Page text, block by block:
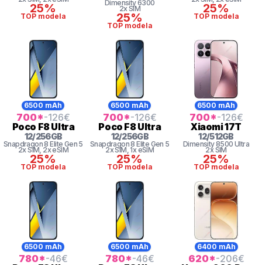
25%
TOP modela
Dimensity 6300
2x SIM
25%
TOP modela
25%
TOP modela
6500 mAh
700*-126€
Poco F8 Ultra
12/256GB
Snapdragon 8 Elite Gen 5
2x SIM, 2x eSIM
25%
TOP modela
6500 mAh
700*-126€
Poco F8 Ultra
12/256GB
Snapdragon 8 Elite Gen 5
2x SIM, 1x eSIM
25%
TOP modela
6500 mAh
700*-126€
Xiaomi17T
12/512GB
Dimensity8500 Ultra
2x SIM
25%
TOP modela
6500 mAh
780*-46€
6500 mAh
780*-46€
6400 mAh
620*-206€